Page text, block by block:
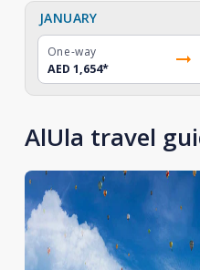
JANUARY
One-way
AED 1,654*
AlUla travel